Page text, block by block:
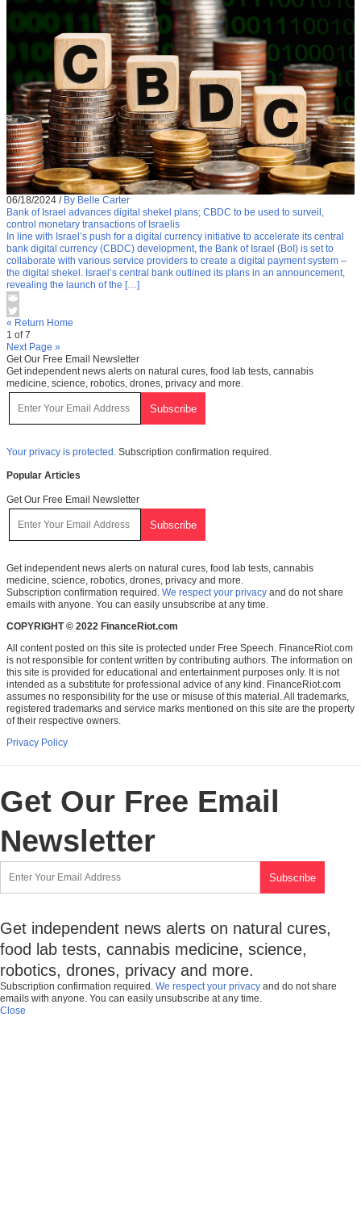
06/18/2024 / By Belle Carter
Bank of Israel advances digital shekel plans; CBDC to be used to surveil,
control monetary transactions of Israelis
In line with Israel’s push for a digital currency initiative to accelerate its central
bank digital currency (CBDC) development, the Bank of Israel (BoI) is set to
collaborate with various service providers to create a digital payment system –
the digital shekel. Israel’s central bank outlined its plans in an announcement,
revealing the launch of the […]
« Return Home
1 of 7
Next Page »
Get Our Free Email Newsletter
Get independent news alerts on natural cures, food lab tests, cannabis
medicine, science, robotics, drones, privacy and more.
Your privacy is protected. Subscription confirmation required.
Popular Articles
Get Our Free Email Newsletter
Get independent news alerts on natural cures, food lab tests, cannabis
medicine, science, robotics, drones, privacy and more.
Subscription confirmation required. We respect your privacy and do not share
emails with anyone. You can easily unsubscribe at any time.
COPYRIGHT © 2022 FinanceRiot.com
All content posted on this site is protected under Free Speech. FinanceRiot.com
is not responsible for content written by contributing authors. The information on
this site is provided for educational and entertainment purposes only. It is not
intended as a substitute for professional advice of any kind. FinanceRiot.com
assumes no responsibility for the use or misuse of this material. All trademarks,
registered trademarks and service marks mentioned on this site are the property
of their respective owners.
Privacy Policy
Get Our Free Email
Newsletter
Get independent news alerts on natural cures,
food lab tests, cannabis medicine, science,
robotics, drones, privacy and more.
Subscription confirmation required. We respect your privacy and do not share
emails with anyone. You can easily unsubscribe at any time.
Close